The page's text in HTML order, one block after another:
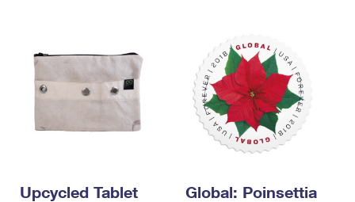
Upcycled Tablet
Global: Poinsettia